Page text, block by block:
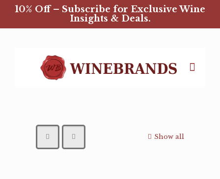
10% Off – Subscribe for Exclusive Wine
Insights & Deals.
Show all